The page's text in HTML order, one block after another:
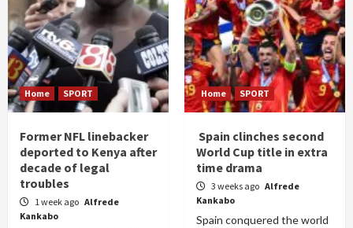
Home SPORT
Former NFL linebacker
deported to Kenya after
decade of legal
troubles
1 week ago Alfrede
Kankabo
Home SPORT
Spain clinches second
World Cup title in extra
time drama
3 weeks ago Alfrede
Kankabo
Spain conquered the world